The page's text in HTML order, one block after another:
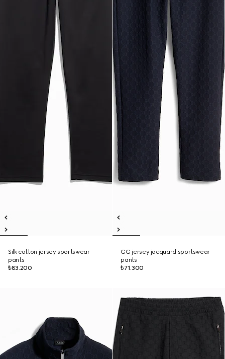
Silk cotton jersey sportswear
pants
₺83.200
GG jersey jacquard sportswear
pants
₺71.300